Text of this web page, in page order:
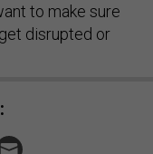
to make sure
disrupted or